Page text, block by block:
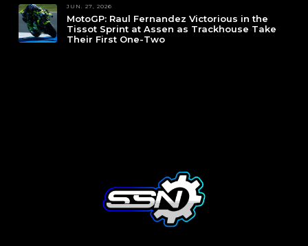
JUN. 27, 2026
MotoGP: Raul Fernandez Victorious in the
Tissot Sprint at Assen as Trackhouse Take
Their First One-Two